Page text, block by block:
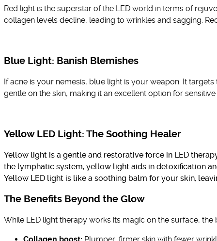
Red light is the superstar of the LED world in terms of
collagen levels decline, leading to wrinkles and sagging.
Blue Light: Banish Blemishes
If acne is your nemesis, blue light is your weapon. It
gentle on the skin, making it an excellent option for
Yellow LED Light: The Soothing Healer
Yellow light is a gentle and restorative force in LED
the lymphatic system, yellow light aids in detoxification
Yellow LED light is like a soothing balm for your skin,
The Benefits Beyond the Glow
While LED light therapy works its magic on the surface,